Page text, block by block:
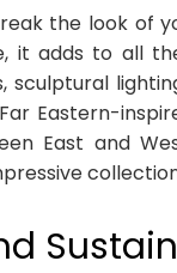
the look of
it adds to all
sculptural
Eastern-
East and